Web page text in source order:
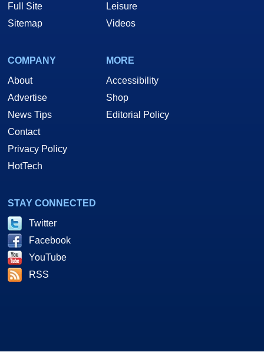
Full Site
Sitemap
Leisure
Videos
COMPANY
About
Advertise
News Tips
Contact
Privacy Policy
HotTech
MORE
Accessibility
Shop
Editorial Policy
STAY CONNECTED
Twitter
Facebook
YouTube
RSS